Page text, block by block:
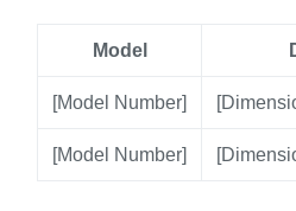
Model
[Model Number]
[Model Number]